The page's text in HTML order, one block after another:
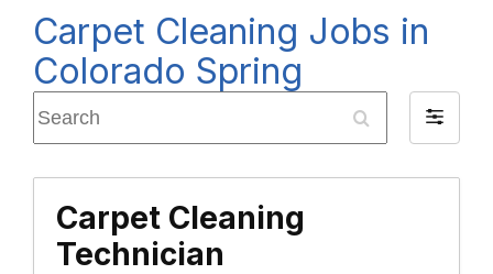
Carpet Cleaning Jobs in
Colorado Spring
Filter
by
Carpet Cleaning
Technician